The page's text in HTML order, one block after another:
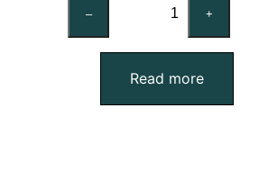
–
Air
Handling
Unit
+
Read more